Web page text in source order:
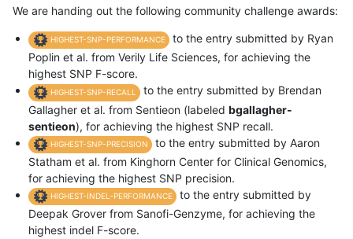
We are handing out the following community challenge awards:
HIGHEST-SNP-PERFORMANCE
to the entry submitted by Ryan
Poplin et al. from Verily Life Sciences, for achieving the
highest SNP F-score.
HIGHEST-SNP-RECALL
to the entry submitted by Brendan
Gallagher et al. from Sentieon (labeled bgallagher-
sentieon), for achieving the highest SNP recall.
HIGHEST-SNP-PRECISION
to the entry submitted by Aaron
Statham et al. from Kinghorn Center for Clinical Genomics,
for achieving the highest SNP precision.
HIGHEST-INDEL-PERFORMANCE
to the entry submitted by
Deepak Grover from Sanofi-Genzyme, for achieving the
highest indel F-score.